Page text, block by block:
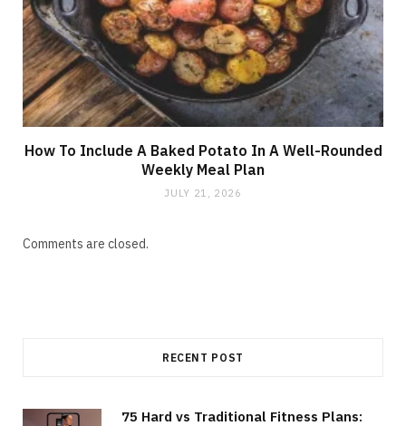
How To Include A Baked Potato In A Well-Rounded
Weekly Meal Plan
JULY 21, 2026
Comments are closed.
RECENT POST
75 Hard vs Traditional Fitness Plans: